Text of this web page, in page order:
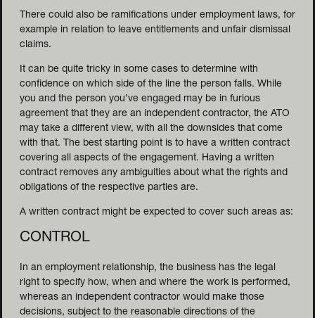
There could also be ramifications under employment laws, for
example in relation to leave entitlements and unfair dismissal
claims.
It can be quite tricky in some cases to determine with
confidence on which side of the line the person falls. While
you and the person you’ve engaged may be in furious
agreement that they are an independent contractor, the ATO
may take a different view, with all the downsides that come
with that. The best starting point is to have a written contract
covering all aspects of the engagement. Having a written
contract removes any ambiguities about what the rights and
obligations of the respective parties are.
A written contract might be expected to cover such areas as:
CONTROL
In an employment relationship, the business has the legal
right to specify how, when and where the work is performed,
whereas an independent contractor would make those
decisions, subject to the reasonable directions of the